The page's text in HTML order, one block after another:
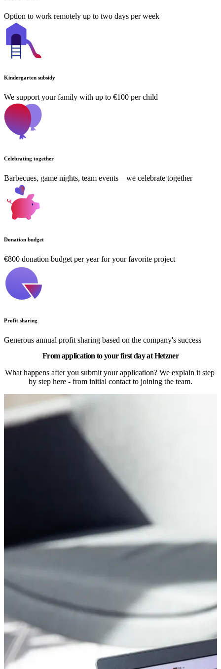
Option to work remotely up to two days per week
Kindergarten subsidy
We support your family with up to €100 per child
Celebrating together
Barbecues, game nights, team events—we celebrate together
Donation budget
€800 donation budget per year for your favorite project
Profit sharing
Generous annual profit sharing based on the company's success
From application to your first day at Hetzner
What happens after you submit your application? We explain it step
by step here - from initial contact to joining the team.